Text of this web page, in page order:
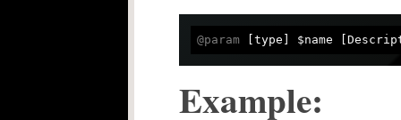
@param [type] $name
Example: